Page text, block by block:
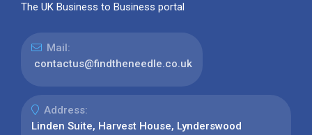
The UK Business to Business portal
Mail:
contactus@findtheneedle.co.uk
Address:
Linden Suite, Harvest House, Lynderswood